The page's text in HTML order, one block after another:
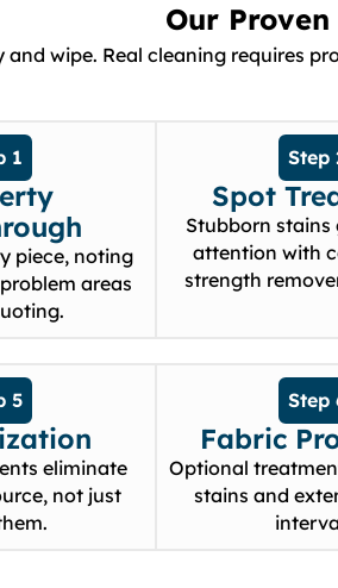
Our
and wipe. Real cleaning requires
1
piece, noting
areas
Step
Spot
Stubborn stains
attention with
strength
5
eliminate
not just
Step
Fabric
Optional
stains and